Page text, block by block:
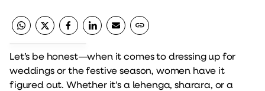
Let’s be honest—when it comes to dressing up for
weddings or the festive season, women have it
figured out. Whether it’s a lehenga, sharara, or a